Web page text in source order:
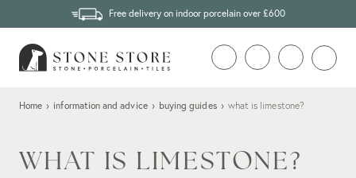
Free delivery on indoor porcelain over £600
Home › information and advice › buying guides › what is limestone?
WHAT IS LIMESTONE?